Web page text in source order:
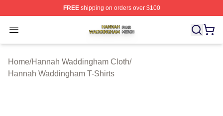
FREEshipping on orders over $100
Open menu
Hannah Waddingham Shop ⚡️ Officially Licensed
Home/Hannah Waddingham Cloth/
Hannah Waddingham T-Shirts